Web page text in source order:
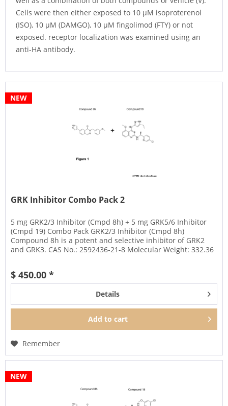
Cells were then either exposed to 10 µM isoproterenol
(ISO), 10 µM (DAMGO), 10 µM fingolimod (FTY) or not
exposed. receptor localization was examined using an
anti-HA antibody.
NEW
GRK Inhibitor Combo Pack 2
5 mg GRK2/3 Inhibitor (Cmpd 8h) + 5 mg GRK5/6 Inhibitor
(Cmpd 19) Combo Pack GRK2/3 Inhibitor (Cmpd 8h)
Compound 8h is a potent and selective inhibitor of GRK2
and GRK3. CAS No.: 2592436-21-8 Molecular Weight: 332.36
$ 450.00 *
Details
Add to cart
Remember
NEW